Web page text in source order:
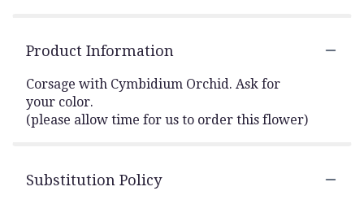
Product Information
Corsage with Cymbidium Orchid. Ask for
your color.
(please allow time for us to order this flower)
Substitution Policy